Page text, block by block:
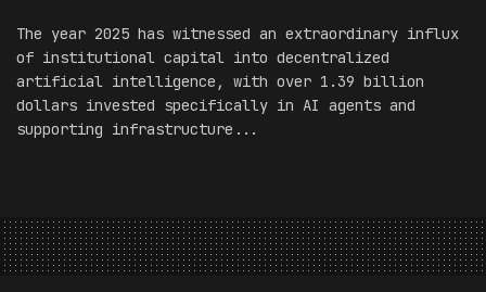
The year 2025 has witnessed an extraordinary influx
of institutional capital into decentralized
artificial intelligence, with over 1.39 billion
dollars invested specifically in AI agents and
supporting infrastructure...